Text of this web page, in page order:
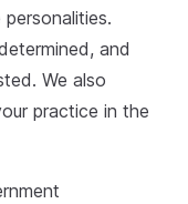
and
We also
practice in the